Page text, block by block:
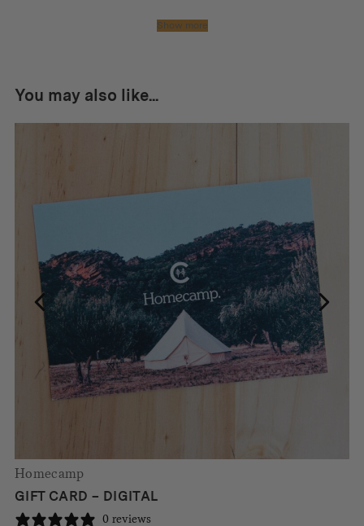
Show more
You may also like...
Homecamp
GIFT CARD – DIGITAL
0 reviews